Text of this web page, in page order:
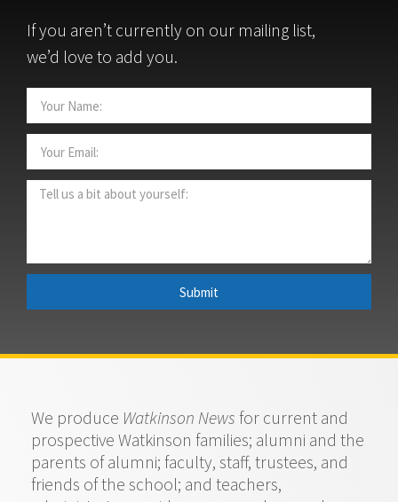
If you aren’t currently on our mailing list,
we’d love to add you.
Submit
We produce Watkinson News for current and
prospective Watkinson families; alumni and the
parents of alumni; faculty, staff, trustees, and
friends of the school; and teachers,